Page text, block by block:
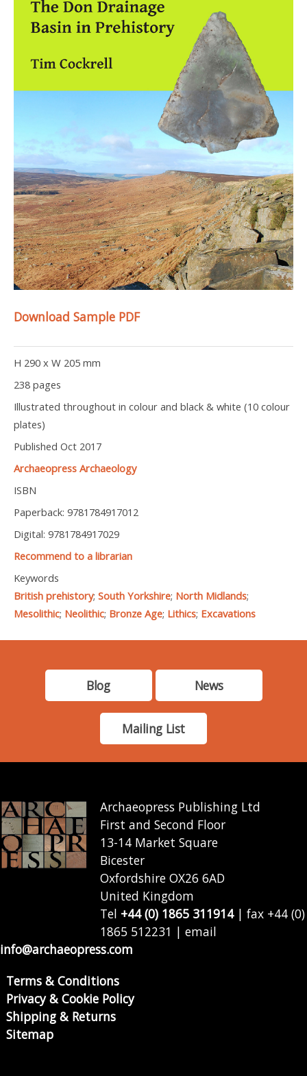
Download Sample PDF
H 290 x W 205 mm
238 pages
Illustrated throughout in colour and black & white (10 colour
plates)
Published Oct 2017
Archaeopress Archaeology
ISBN
Paperback: 9781784917012
Digital: 9781784917029
Recommend to a librarian
Keywords
British prehistory; South Yorkshire; North Midlands;
Mesolithic; Neolithic; Bronze Age; Lithics; Excavations
Blog News
Mailing List
Archaeopress Publishing Ltd
First and Second Floor
13-14 Market Square
Bicester
Oxfordshire OX26 6AD
United Kingdom
Tel +44 (0) 1865 311914| fax +44 (0)
1865 512231 | email
info@archaeopress.com
Terms & Conditions
Privacy & Cookie Policy
Shipping & Returns
Sitemap